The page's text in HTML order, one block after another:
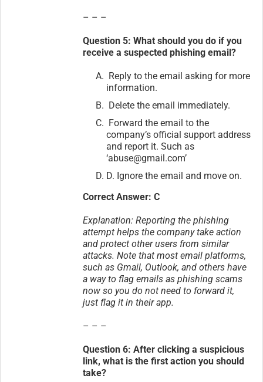
– – –
Question 5: What should you do if you
receive a suspected phishing email?
Reply to the email asking for more
information.
Delete the email immediately.
Forward the email to the
company’s official support address
and report it. Such as
‘abuse@gmail.com’
D. Ignore the email and move on.
Correct Answer: C
Explanation: Reporting the phishing
attempt helps the company take action
and protect other users from similar
attacks. Note that most email platforms,
such as Gmail, Outlook, and others have
a way to flag emails as phishing scams
now so you do not need to forward it,
just flag it in their app.
– – –
Question 6: After clicking a suspicious
link, what is the first action you should
take?